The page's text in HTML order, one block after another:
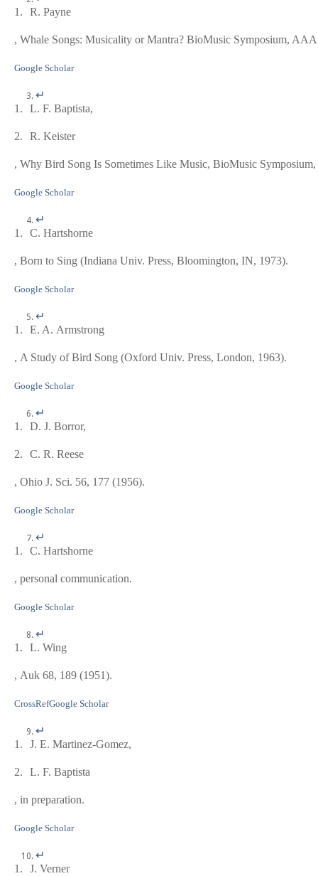
1.
R. Payne
, Whale Songs: Musicality or Mantra? BioMusic Symposium,
Google Scholar
↵
1.
L. F. Baptista,
2. R. Keister
, Why Bird Song Is Sometimes Like Music, BioMusic
Google Scholar
↵
1.
C. Hartshorne
, Born to Sing (Indiana Univ. Press, Bloomington, IN, 1973).
Google Scholar
↵
1.
E. A. Armstrong
, A Study of Bird Song (Oxford Univ. Press, London, 1963).
Google Scholar
↵
1.
D. J. Borror,
2. C. R. Reese
, Ohio J. Sci. 56, 177 (1956).
Google Scholar
↵
1.
C. Hartshorne
, personal communication.
Google Scholar
↵
1.
L. Wing
, Auk 68, 189 (1951).
CrossRefGoogle Scholar
↵
1.
J. E. Martinez-Gomez,
2. L. F. Baptista
, in preparation.
Google Scholar
↵
1.
J. Verner